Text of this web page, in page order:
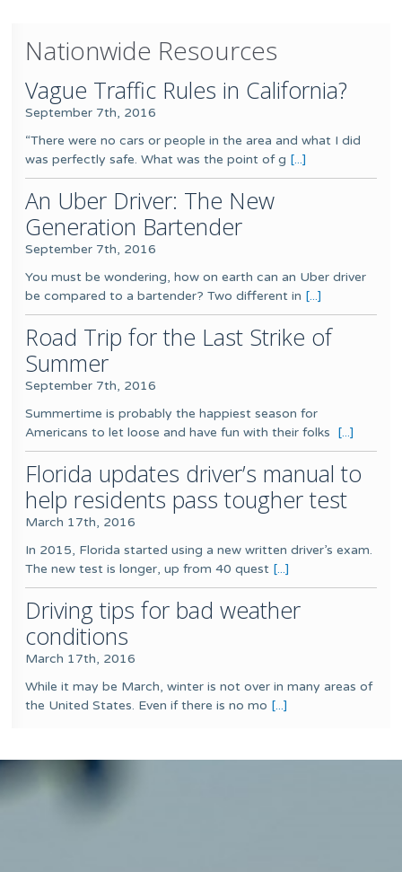
Nationwide Resources
Vague Traffic Rules in California?
September 7th, 2016
“There were no cars or people in the area and what I did
was perfectly safe. What was the point of g [...]
An Uber Driver: The New
Generation Bartender
September 7th, 2016
You must be wondering, how on earth can an Uber driver
be compared to a bartender? Two different in [...]
Road Trip for the Last Strike of
Summer
September 7th, 2016
Summertime is probably the happiest season for
Americans to let loose and have fun with their folks
[...]
Florida updates driver’s manual to
help residents pass tougher test
March 17th, 2016
In 2015, Florida started using a new written driver’s exam.
The new test is longer, up from 40 quest [...]
Driving tips for bad weather
conditions
March 17th, 2016
While it may be March, winter is not over in many areas of
the United States. Even if there is no mo [...]